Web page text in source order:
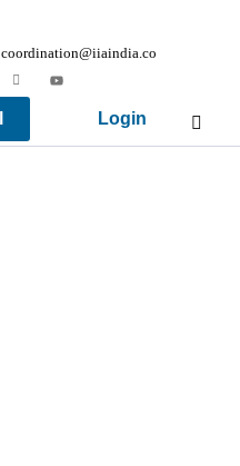
coordination@iiaindia.co
Login